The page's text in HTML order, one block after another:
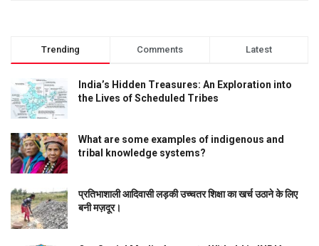
Trending Comments Latest
India’s Hidden Treasures: An Exploration into
the Lives of Scheduled Tribes
What are some examples of indigenous and
tribal knowledge systems?
प्रतिभाशाली आदिवासी लड़की उच्चतर शिक्षा का खर्च उठाने के लिए
बनी मज़दूर।